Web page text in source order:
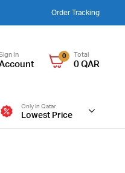
Order Tracking
In 0 Total
0QAR
Only in Qatar
Lowest Price